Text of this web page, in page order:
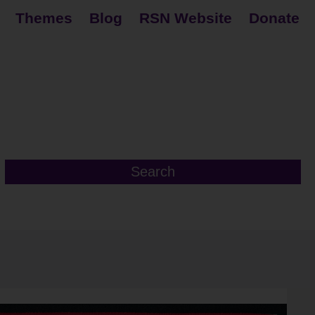
Themes Blog RSN Website Donate